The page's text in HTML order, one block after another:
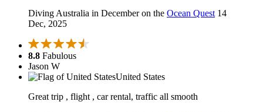
Diving Australia in December on the Ocean Quest 14
Dec, 2025
8.8 Fabulous
Jason W
United States
Great trip , flight , car rental, traffic all smooth